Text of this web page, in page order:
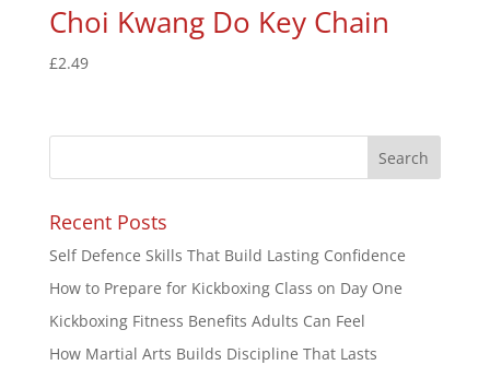
Choi Kwang Do Key Chain
£2.49
Recent Posts
Self Defence Skills That Build Lasting Confidence
How to Prepare for Kickboxing Class on Day One
Kickboxing Fitness Benefits Adults Can Feel
How Martial Arts Builds Discipline That Lasts